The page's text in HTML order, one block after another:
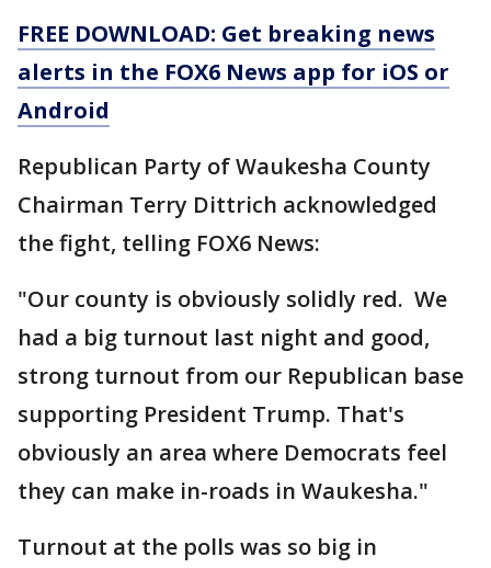
FREE DOWNLOAD: Get breaking news
alerts in the FOX6 News app for iOS or
Android
Republican Party of Waukesha County
Chairman Terry Dittrich acknowledged
the fight, telling FOX6 News:
"Our county is obviously solidly red. We
had a big turnout last night and good,
strong turnout from our Republican base
supporting President Trump. That's
obviously an area where Democrats feel
they can make in-roads in Waukesha."
Turnout at the polls was so big in